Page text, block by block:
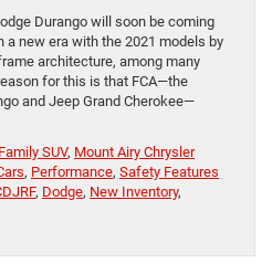
Durango will soon be coming
a new era with the 2021 models by
architecture, among many
for this is that FCA—the
and Jeep Grand Cherokee—
Family SUV, Mount Airy Chrysler
, Performance, Safety Features
, Dodge, New Inventory,